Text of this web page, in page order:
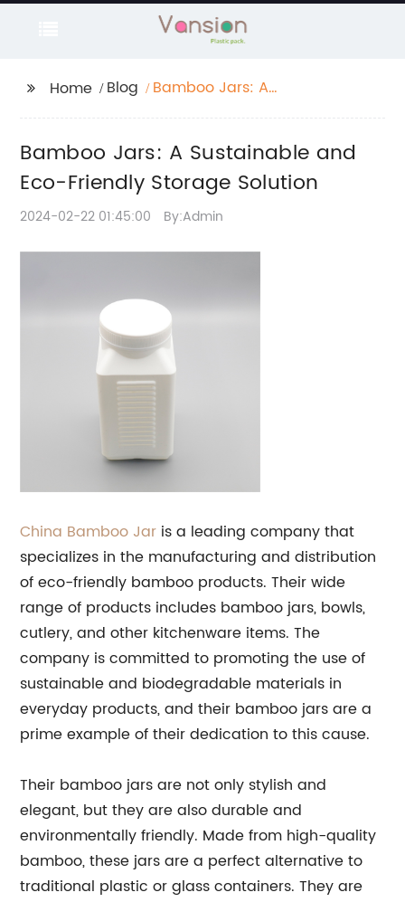
Home Blog
Bamboo Jars: A
Solution
Bamboo Jars: A Sustainable and
Eco-Friendly Storage Solution
2024-02-22 01:45:00 By:Admin
China Bamboo Jar is a leading company that
specializes in the manufacturing and distribution
of eco-friendly bamboo products. Their wide
range of products includes bamboo jars, bowls,
cutlery, and other kitchenware items. The
company is committed to promoting the use of
sustainable and biodegradable materials in
everyday products, and their bamboo jars are a
prime example of their dedication to this cause.
Their bamboo jars are not only stylish and
elegant, but they are also durable and
environmentally friendly. Made from high-quality
bamboo, these jars are a perfect alternative to
traditional plastic or glass containers. They are